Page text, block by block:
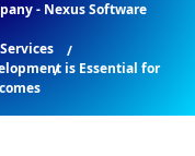
- Nexus Software
is Essential for